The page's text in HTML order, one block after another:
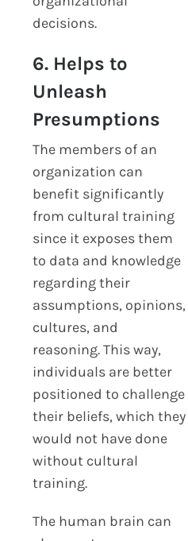
decisions.
6. Helps to
Unleash
Presumptions
The members of an
organization can
benefit significantly
from cultural training
since it exposes them
to data and knowledge
regarding their
assumptions, opinions,
cultures, and
reasoning. This way,
individuals are better
positioned to challenge
their beliefs, which they
would not have done
without cultural
training.
The human brain can